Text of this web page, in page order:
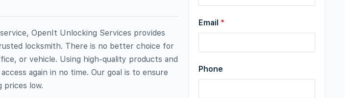
OpenIt Unlocking Services provides
locksmith. There is no better choice for
or vehicle. Using high-quality products and
again in no time. Our goal is to ensure
prices low.
Email *
Phone